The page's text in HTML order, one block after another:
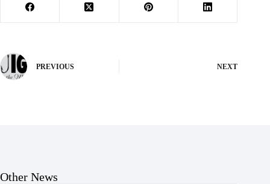
PREVIOUS NEXT
Other News